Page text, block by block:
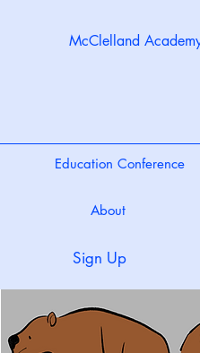
McClelland
Sign Up
Education Conference
About